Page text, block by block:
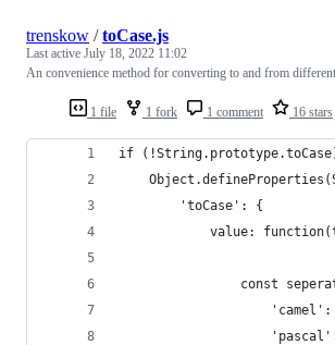
1 file 1 fork 1 comment 16 stars
trenskow /toCase.js
Last active July 18, 2022 11:02
An convenience method for converting to and from
if
		'toCase': {
value:
const